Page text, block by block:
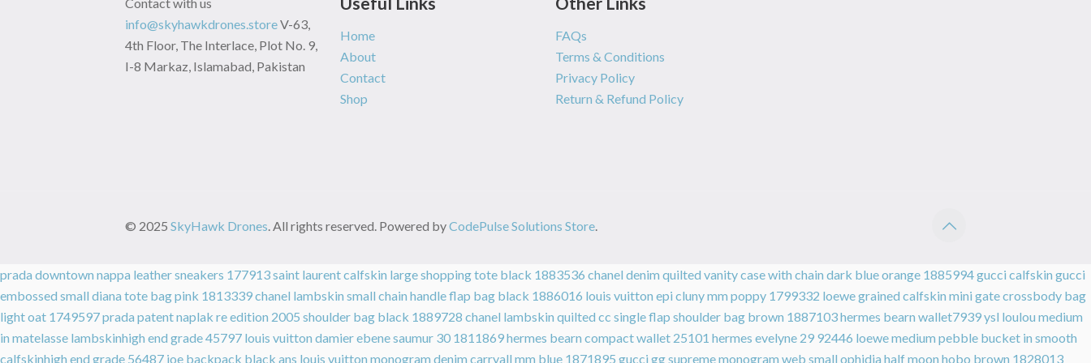
info@skyhawkdrones.storeV-63,
4th Floor, The Interlace, Plot No. 9,
I-8 Markaz, Islamabad, Pakistan
Home
About
Contact
Shop
FAQs
Terms & Conditions
Privacy Policy
Return & Refund Policy
© 2025 SkyHawk Drones. All rights reserved. Powered byCodePulse Solutions Store.
prada downtown nappa leather sneakers 177913saint laurent calfskin large shopping tote black 1883536 chanel denim quilted vanity case with chain dark blue orange 1885994gucci calfskin gucci
embossed small diana tote bag pink 1813339chanel lambskin small chain handle flap bag black 1886016 louis vuitton epi cluny mm poppy 1799332 loewe grained calfskin mini gate crossbody bag
light oat 1749597prada patent naplak re edition 2005 shoulder bag black 1889728 chanel lambskin quilted cc single flap shoulder bag brown 1887103hermes bearn wallet7939ysl loulou medium
in matelasse lambskinhigh end grade 45797 louis vuitton damier ebene saumur 30 1811869hermes bearn compact wallet 25101 hermes evelyne 29 92446 loewe medium pebble bucket in smooth
calfskinhigh end grade 56487 joe backpack black ans louis vuitton monogram denim carryall mm blue 1871895 gucci gg supreme monogram web small ophidia half moon hobo brown 1828013